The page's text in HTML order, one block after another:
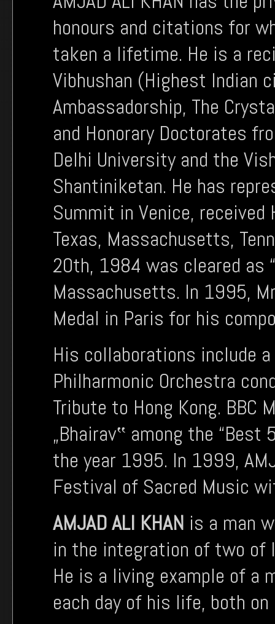
honours and citations for
taken a lifetime. He is a
Vibhushan (Highest Indian
Ambassadorship, The
and Honorary Doctorates
Delhi University and the
Shantiniketan. He has
Summit in Venice,
Texas, Massachusetts,
20th, 1984 was cleared as
Massachusetts. In 1995,
Medal in Paris for his
His collaborations include
Philharmonic Orchestra
Tribute to Hong Kong. BBC
„Bhairav‟ among the
the year 1995. In 1999,
Festival of Sacred Music
AMJAD ALI KHAN is a man
in the integration of two of
He is a living example of a
each day of his life, both